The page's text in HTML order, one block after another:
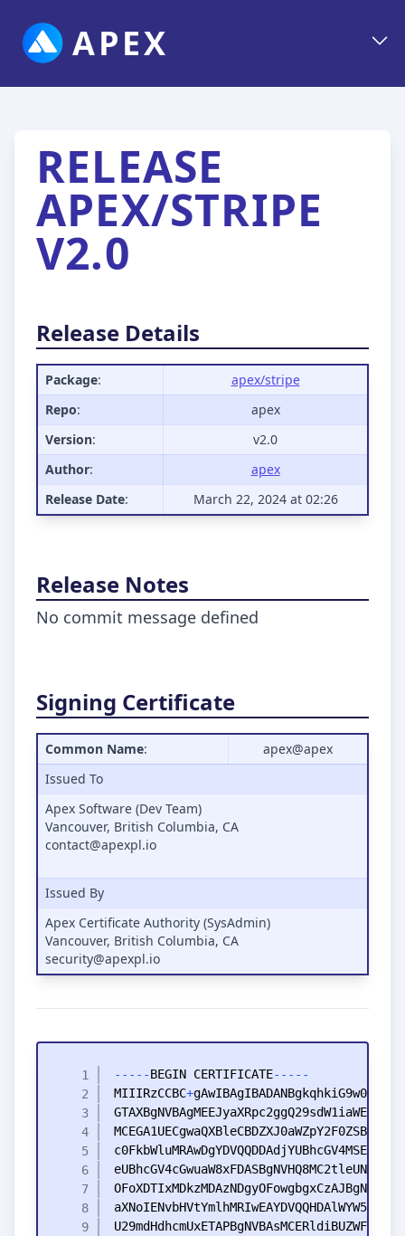
APEX
RELEASE
APEX/STRIPE
V2.0
Release Details
Package:
apex/stripe
Repo:
apex
Version:
v2.0
Author:
apex
Release Date: March 22, 2024 at 02:26
Release Notes
No commit message defined
Signing Certificate
Common Name:
apex@apex
Issued To
Apex Software (Dev Team)
Vancouver, British Columbia, CA
contact@apexpl.io
Issued By
Apex Certificate Authority (SysAdmin)
Vancouver, British Columbia, CA
security@apexpl.io
- - - - -BEGIN CERTIFICATE- - - - -
MIIIRzCCBC+